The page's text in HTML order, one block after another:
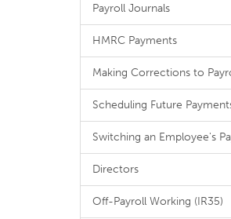
Payroll Journals
HMRC Payments
Making Corrections to
Scheduling Future
Switching an Employee's
Directors
Off-Payroll Working (IR35)